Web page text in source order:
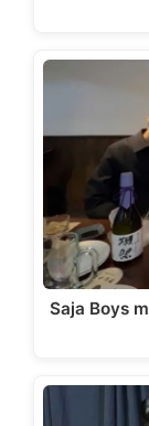
Saja Boys